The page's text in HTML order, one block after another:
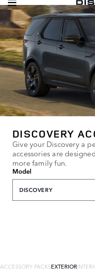
DISCOVERY
Give your Discovery a
accessories are
more family fun.
Model
DISCOVERY
ACCESSORY PACKSEXTERIOR